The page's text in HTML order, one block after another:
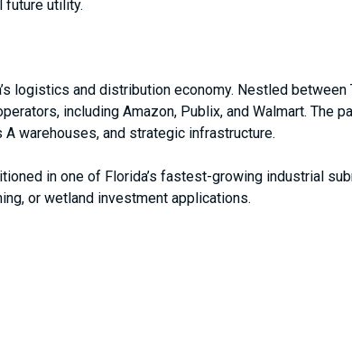
future utility.
logistics and distribution economy. Nestled between
including Amazon, Publix, and Walmart. The
warehouses, and strategic infrastructure.
in one of Florida’s fastest-growing industrial
or wetland investment applications.